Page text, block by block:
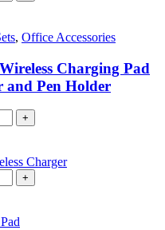
, Office Accessories
Charging Pad
and Pen Holder
+
+